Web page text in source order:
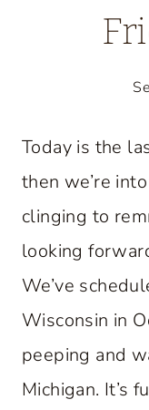
Today is the
then we’re
clinging to
looking
We’ve
Wisconsin in
peeping and
Michigan. It’s